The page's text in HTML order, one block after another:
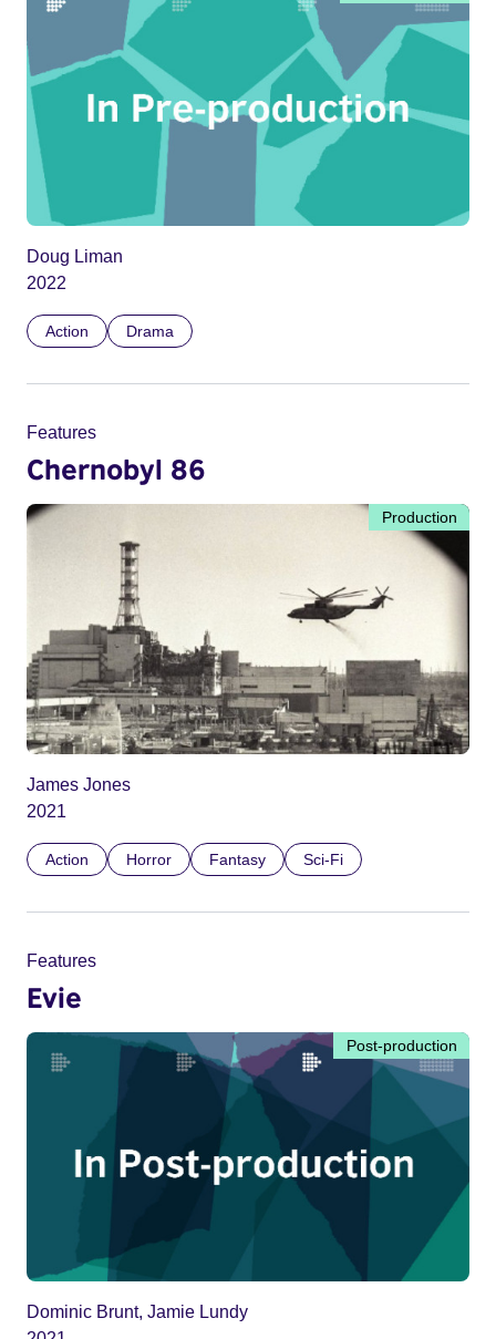
Doug Liman
2022
Action Drama
Features
Chernobyl 86
Production
James Jones
2021
Action Horror Fantasy Sci-Fi
Features
Evie
Post-production
Dominic Brunt, Jamie Lundy